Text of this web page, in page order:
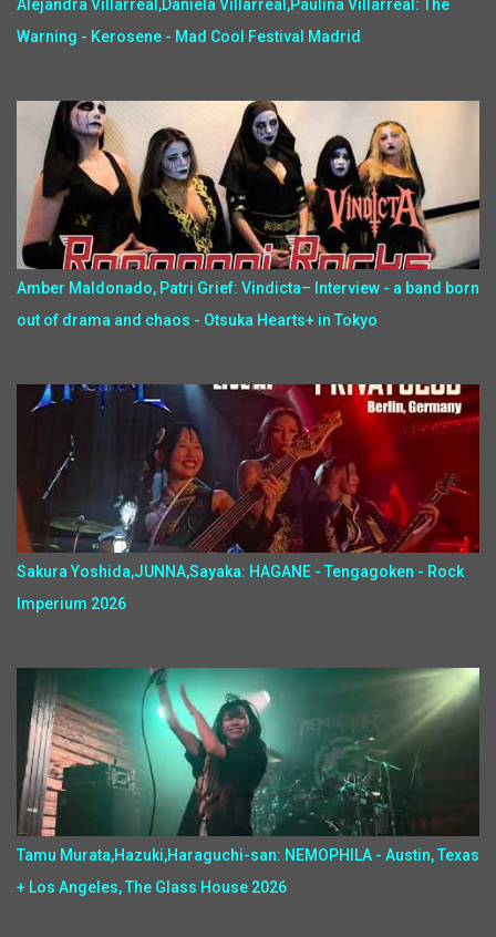
Alejandra Villarreal,Daniela Villarreal,Paulina Villarreal: The
Warning - Kerosene - Mad Cool Festival Madrid
Amber Maldonado, Patri Grief: Vindicta– Interview - a band born
out of drama and chaos - Otsuka Hearts+ in Tokyo
Sakura Yoshida,JUNNA,Sayaka: HAGANE - Tengagoken - Rock
Imperium 2026
Tamu Murata,Hazuki,Haraguchi-san: NEMOPHILA - Austin, Texas
+ Los Angeles, The Glass House 2026